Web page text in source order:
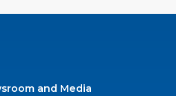
and Media